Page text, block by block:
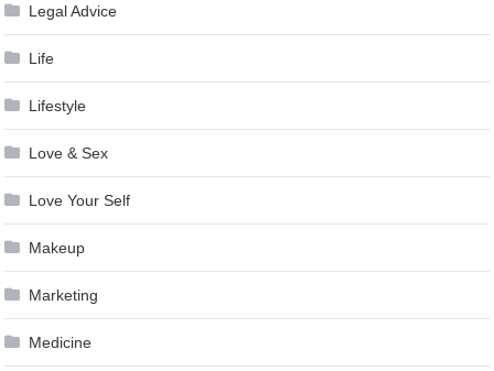
Legal Advice
Life
Lifestyle
Love & Sex
Love Your Self
Makeup
Marketing
Medicine